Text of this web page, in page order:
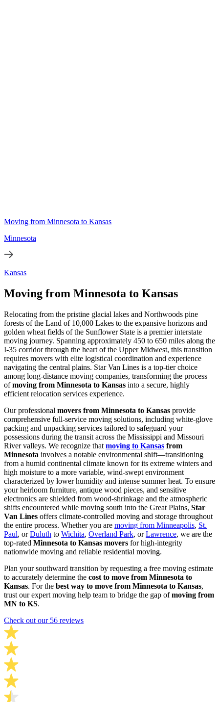
Moving from Minnesota to Kansas
Minnesota
Kansas
Moving from Minnesota to Kansas
Relocating from the pristine glacial lakes and Northwoods pine
forests of the Land of 10,000 Lakes to the expansive horizons and
golden wheat fields of the Sunflower State is a premier interstate
moving journey. Spanning approximately 450 to 650 miles along the
I-35 corridor through the heart of the Upper Midwest, this transition
requires movers with elite logistical coordination and experience
navigating the central plains. Star Van Lines is a top-tier choice
among long-distance moving companies, transforming the process
ofmoving from Minnesota to Kansas into a secure, highly
efficient relocation services experience.
Our professional movers from Minnesota to Kansas provide
comprehensive full-service moving solutions, including white-glove
packing and unpacking services tailored to safeguard your
possessions during the transit across the Mississippi and Missouri
River valleys. We recognize that moving to Kansas from
Minnesota involves a notable environmental shift—transitioning
from a humid continental climate known for its extreme winters and
high moisture to a more variable, wind-swept environment
characterized by lower humidity and intense summer heat. To ensure
your heirloom furniture, antique wood pieces, and sensitive
electronics are shielded from wood-shrinkage and the atmospheric
shifts encountered while moving south into the Great Plains, Star
Van Lines offers climate-controlled moving and storage throughout
the entire process. Whether you are moving from Minneapolis, St.
Paul, orDuluth to Wichita, Overland Park, orLawrence, we are the
top-rated Minnesota to Kansas movers for high-integrity
nationwide moving and reliable residential moving.
Plan your southward transition by requesting a free moving estimate
to accurately determine the cost to move from Minnesota to
Kansas. For the best way to move from Minnesota to Kansas,
trust our expert moving help team to bridge the gap ofmoving from
MN to KS.
Check out our 56 reviews